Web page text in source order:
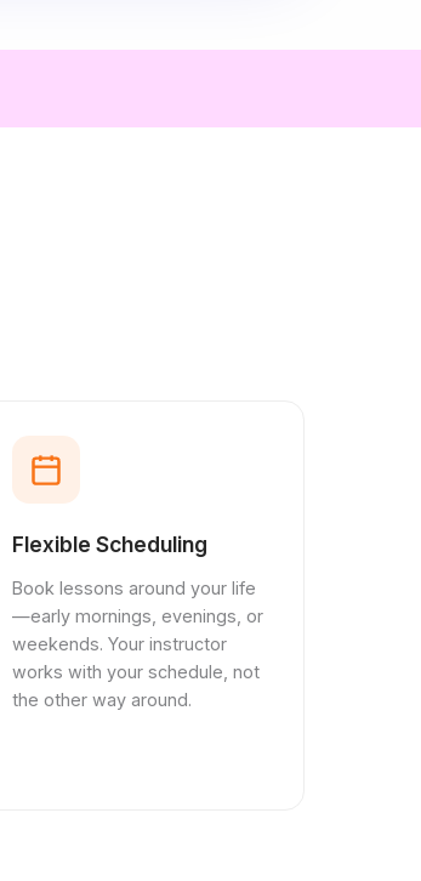
Flexible Scheduling
Book lessons around your life
—early mornings, evenings, or
weekends. Your instructor
works with your schedule, not
the other way around.